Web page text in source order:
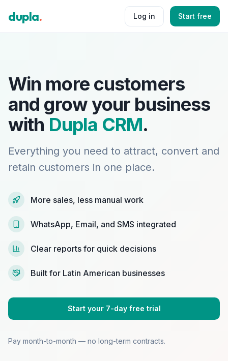
dupla. Log in Start free
Win more customers
and grow your business
with Dupla CRM.
Everything you need to attract, convert and
retain customers in one place.
More sales, less manual work
WhatsApp, Email, and SMS integrated
Clear reports for quick decisions
Built for Latin American businesses
Start your 7-day free trial
Pay month-to-month — no long-term contracts.